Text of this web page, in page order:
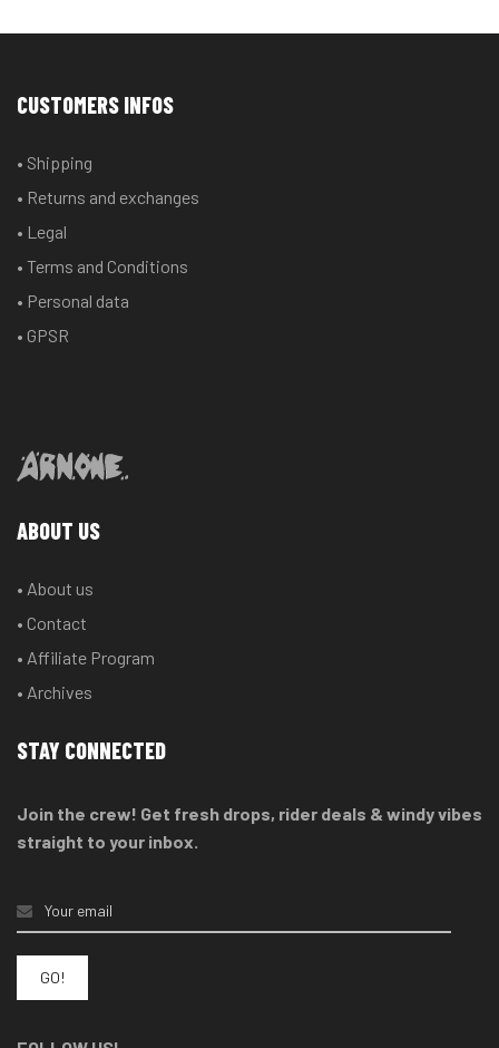
CUSTOMERS INFOS
• Shipping
• Returns and exchanges
• Legal
• Terms and Conditions
• Personal data
• GPSR
ABOUT US
• About us
• Contact
• Affiliate Program
• Archives
STAY CONNECTED
Join the crew! Get fresh drops, rider deals & windy vibes
straight to your inbox.